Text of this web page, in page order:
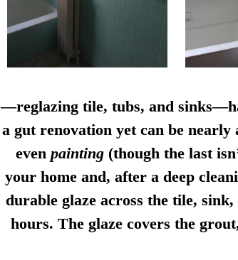
—reglazing tile, tubs, and
a gut renovation yet can be
even painting(though the last
your home and, after a deep
durable glaze across the tile,
hours. The glaze covers the